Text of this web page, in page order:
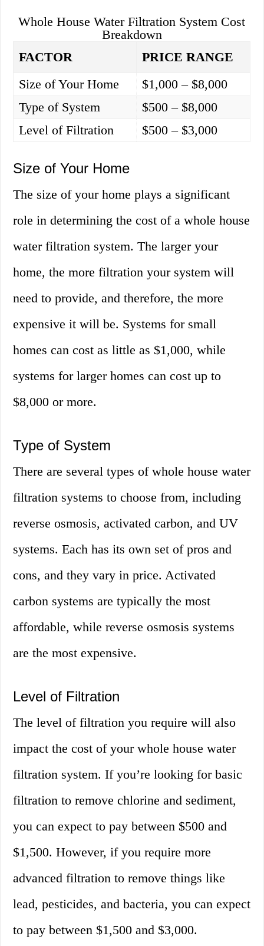
Whole House Water Filtration System Cost
Breakdown
FACTOR
PRICE RANGE
Size of Your Home
$1,000 – $8,000
Type of System
$500 – $8,000
Level of Filtration
$500 – $3,000
Size of Your Home
The size of your home plays a significant
role in determining the cost of a whole house
water filtration system. The larger your
home, the more filtration your system will
need to provide, and therefore, the more
expensive it will be. Systems for small
homes can cost as little as $1,000, while
systems for larger homes can cost up to
$8,000 or more.
Type of System
There are several types of whole house water
filtration systems to choose from, including
reverse osmosis, activated carbon, and UV
systems. Each has its own set of pros and
cons, and they vary in price. Activated
carbon systems are typically the most
affordable, while reverse osmosis systems
are the most expensive.
Level of Filtration
The level of filtration you require will also
impact the cost of your whole house water
filtration system. If you’re looking for basic
filtration to remove chlorine and sediment,
you can expect to pay between $500 and
$1,500. However, if you require more
advanced filtration to remove things like
lead, pesticides, and bacteria, you can expect
to pay between $1,500 and $3,000.